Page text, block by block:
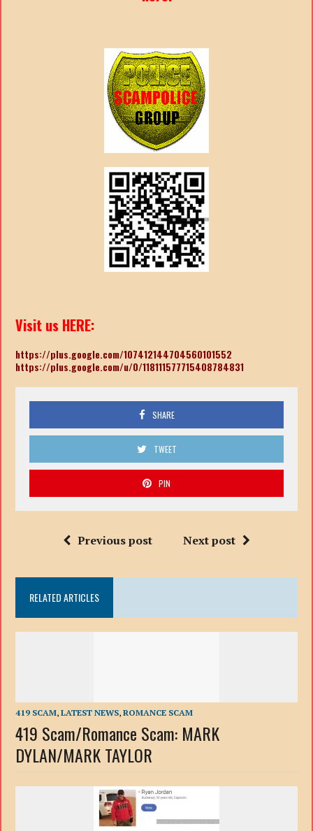
Visit us HERE:
https://plus.google.com/107412144704560101552
https://plus.google.com/u/0/118111577715408784831
SHARE
TWEET
PIN
Previous post Next post
RELATED ARTICLES
419 SCAM,LATEST NEWS,ROMANCE SCAM
419 Scam/Romance Scam: MARK
DYLAN/MARK TAYLOR